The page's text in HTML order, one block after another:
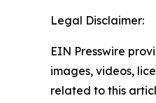
Legal Disclaimer:
EIN Presswire
images, videos,
related to this